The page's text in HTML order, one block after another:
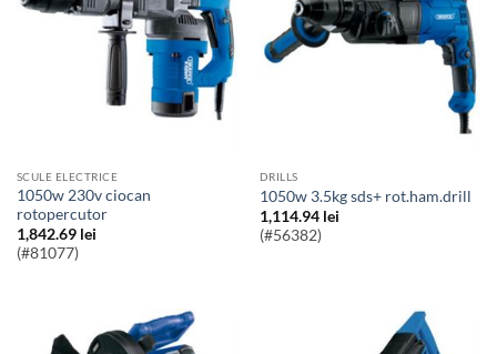
SCULE ELECTRICE
1050w 230v ciocan
rotopercutor
1,842.69 lei
(#81077)
DRILLS
1050w 3.5kg sds+ rot.ham.drill
1,114.94 lei
(#56382)